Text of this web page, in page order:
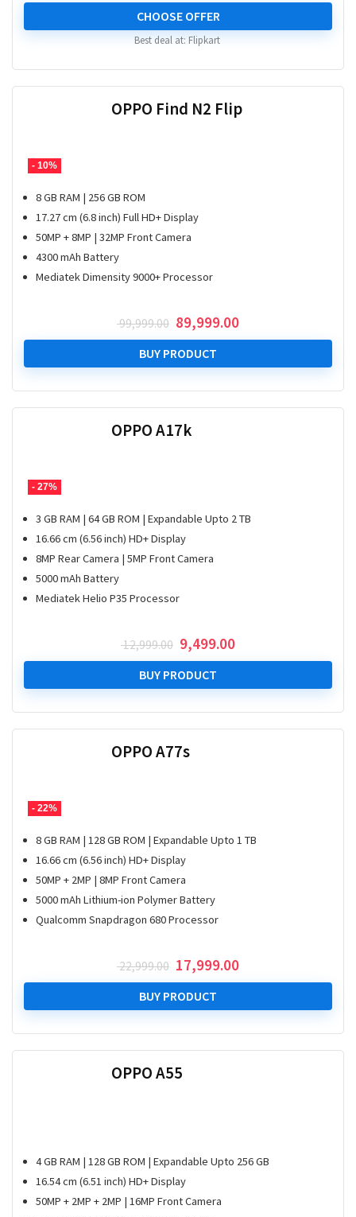
was:
₹ 39,999.00.₹ 28,999.00.
CHOOSE OFFER
Best deal at: Flipkart
- 10%
OPPO Find N2 Flip
8 GB RAM | 256 GB ROM
17.27 cm (6.8 inch) Full HD+ Display
50MP + 8MP | 32MP Front Camera
4300 mAh Battery
Mediatek Dimensity 9000+ Processor
99,999.00 Original
price
was:
₹ 99,999.00.
89,999.00Current
price
₹ 89,999.00.
BUY PRODUCT
- 27%
OPPO A17k
3 GB RAM | 64 GB ROM | Expandable Upto 2 TB
16.66 cm (6.56 inch) HD+ Display
8MP Rear Camera | 5MP Front Camera
5000 mAh Battery
Mediatek Helio P35 Processor
12,999.00 Original
price
was:
₹ 12,999.00.
9,499.00Current
price
₹ 9,499.00.
BUY PRODUCT
- 22%
OPPO A77s
8 GB RAM | 128 GB ROM | Expandable Upto 1 TB
16.66 cm (6.56 inch) HD+ Display
50MP + 2MP | 8MP Front Camera
5000 mAh Lithium-ion Polymer Battery
Qualcomm Snapdragon 680 Processor
22,999.00 Original
price
was:
₹ 22,999.00.
17,999.00Current
price
₹ 17,999.00.
BUY PRODUCT
OPPO A55
4 GB RAM | 128 GB ROM | Expandable Upto 256 GB
16.54 cm (6.51 inch) HD+ Display
50MP + 2MP + 2MP | 16MP Front Camera